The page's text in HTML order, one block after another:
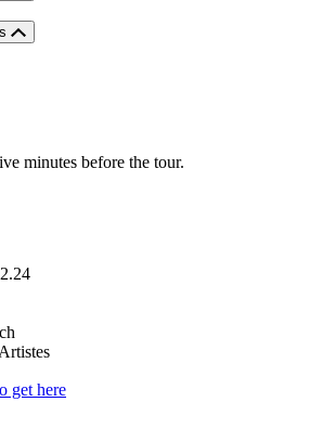
minutes before the tour.
get here